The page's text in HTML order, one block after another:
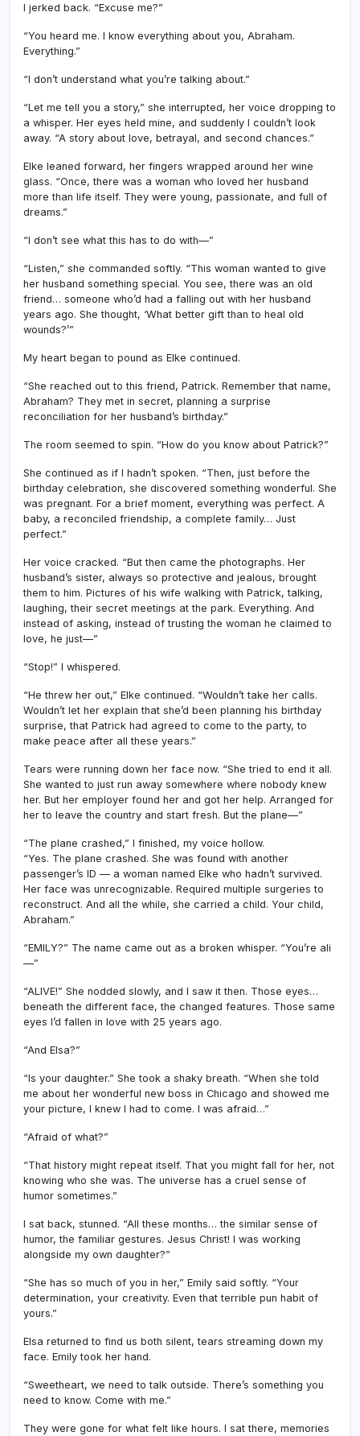
I jerked back. “Excuse me?”
“You heard me. I know everything about you, Abraham.
Everything.”
“I don’t understand what you’re talking about.”
“Let me tell you a story,” she interrupted, her voice dropping to
a whisper. Her eyes held mine, and suddenly I couldn’t look
away. “A story about love, betrayal, and second chances.”
Elke leaned forward, her fingers wrapped around her wine
glass. “Once, there was a woman who loved her husband
more than life itself. They were young, passionate, and full of
dreams.”
“I don’t see what this has to do with—”
“Listen,” she commanded softly. “This woman wanted to give
her husband something special. You see, there was an old
friend… someone who’d had a falling out with her husband
years ago. She thought, ‘What better gift than to heal old
wounds?’”
My heart began to pound as Elke continued.
“She reached out to this friend, Patrick. Remember that name,
Abraham? They met in secret, planning a surprise
reconciliation for her husband’s birthday.”
The room seemed to spin. “How do you know about Patrick?”
She continued as if I hadn’t spoken. “Then, just before the
birthday celebration, she discovered something wonderful. She
was pregnant. For a brief moment, everything was perfect. A
baby, a reconciled friendship, a complete family… Just
perfect.”
Her voice cracked. “But then came the photographs. Her
husband’s sister, always so protective and jealous, brought
them to him. Pictures of his wife walking with Patrick, talking,
laughing, their secret meetings at the park. Everything. And
instead of asking, instead of trusting the woman he claimed to
love, he just—”
“Stop!” I whispered.
“He threw her out,” Elke continued. “Wouldn’t take her calls.
Wouldn’t let her explain that she’d been planning his birthday
surprise, that Patrick had agreed to come to the party, to
make peace after all these years.”
Tears were running down her face now. “She tried to end it all.
She wanted to just run away somewhere where nobody knew
her. But her employer found her and got her help. Arranged for
her to leave the country and start fresh. But the plane—”
“The plane crashed,” I finished, my voice hollow.
“Yes. The plane crashed. She was found with another
passenger’s ID — a woman named Elke who hadn’t survived.
Her face was unrecognizable. Required multiple surgeries to
reconstruct. And all the while, she carried a child. Your child,
Abraham.”
“EMILY?” The name came out as a broken whisper. “You’re ali
—”
“ALIVE!” She nodded slowly, and I saw it then. Those eyes…
beneath the different face, the changed features. Those same
eyes I’d fallen in love with 25 years ago.
“And Elsa?”
“Is your daughter.” She took a shaky breath. “When she told
me about her wonderful new boss in Chicago and showed me
your picture, I knew I had to come. I was afraid…”
“Afraid of what?”
“That history might repeat itself. That you might fall for her, not
knowing who she was. The universe has a cruel sense of
humor sometimes.”
I sat back, stunned. “All these months… the similar sense of
humor, the familiar gestures. Jesus Christ! I was working
alongside my own daughter?”
“She has so much of you in her,” Emily said softly. “Your
determination, your creativity. Even that terrible pun habit of
yours.”
Elsa returned to find us both silent, tears streaming down my
face. Emily took her hand.
“Sweetheart, we need to talk outside. There’s something you
need to know. Come with me.”
They were gone for what felt like hours. I sat there, memories